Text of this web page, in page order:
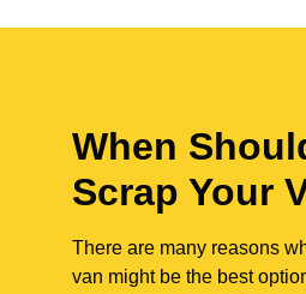
When
Scrap Your
There are many reasons
van might be the best